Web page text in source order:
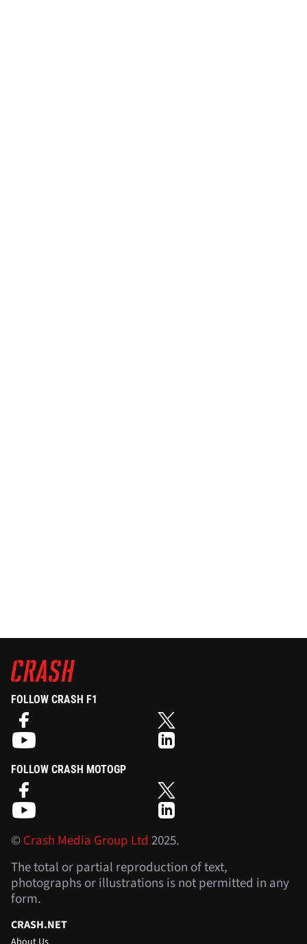
FOLLOW CRASH F1
FOLLOW CRASH MOTOGP
©Crash Media Group Ltd 2025.
The total or partial reproduction of text,
photographs or illustrations is not permitted in any
form.
CRASH.NET